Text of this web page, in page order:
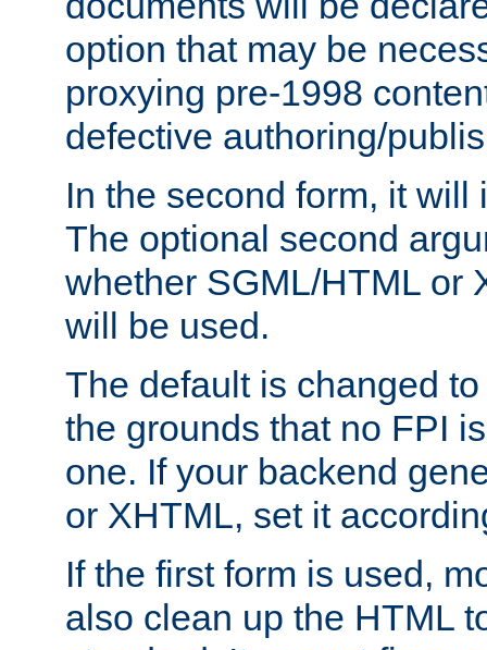
option that may be
proxying pre-1998
defective authoring/
In the second form, it will
The optional second
whether SGML/HTML or
will be used.
The default is changed
the grounds that no FPI
one. If your backend
or XHTML, set it
If the first form is used,
also clean up the HTML